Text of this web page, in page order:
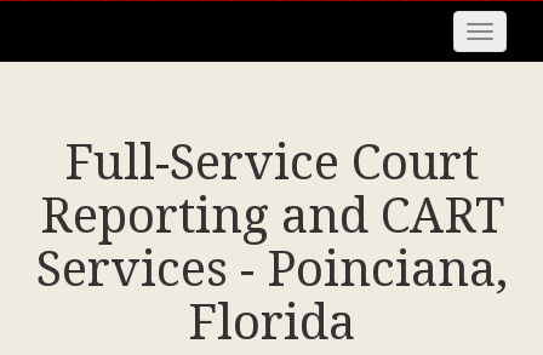
Toggle
Full-Service Court
Reporting and CART
Services - Poinciana,
Florida